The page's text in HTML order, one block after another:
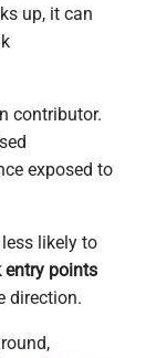
up, it can
contributor.
exposed to
likely to
entry points
direction.